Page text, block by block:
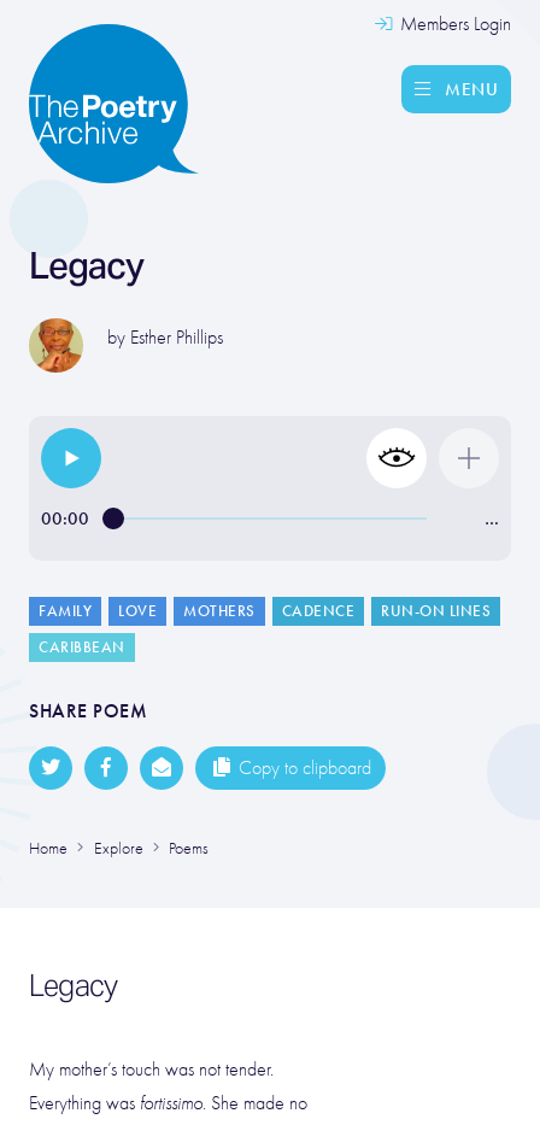
Members Login
MENU
Legacy
by Esther Phillips
00:00 …
FAMILY LOVE MOTHERS CADENCE
RUN-ON LINES
CARIBBEAN
SHARE POEM
Copy to clipboard
Home Explore Poems
Legacy
My mother’s touch was not tender.
Everything was fortissimo. She made no